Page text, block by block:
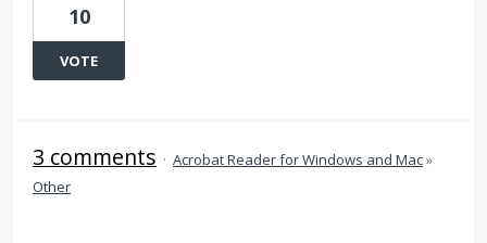
10
VOTE
3 comments · Acrobat Reader for Windows and Mac»
Other